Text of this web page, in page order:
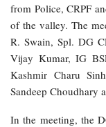
from Police, CRPF
of the valley. The
R. Swain, Spl. DG
Vijay Kumar, IG
Kashmir Charu
Sandeep Choudhary
In the meeting, the